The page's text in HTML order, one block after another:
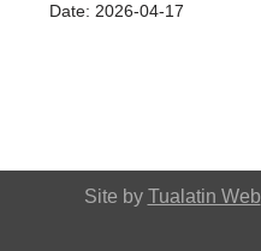
Date: 2026-04-17
Site by Tualatin Web